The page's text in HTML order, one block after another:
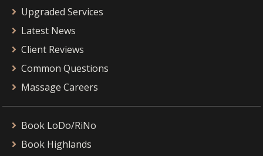
Upgraded Services
Latest News
Client Reviews
Common Questions
Massage Careers
Book LoDo/RiNo
Book Highlands